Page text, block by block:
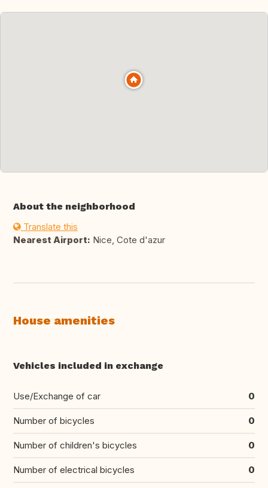
About the neighborhood
Translate this
Nearest Airport: Nice, Cote d'azur
House amenities
Vehicles included in exchange
Use/Exchange of car 0
Number of bicycles 0
Number of children's bicycles 0
Number of electrical bicycles 0